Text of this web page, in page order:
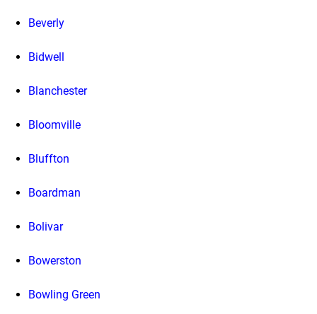
Beverly
Bidwell
Blanchester
Bloomville
Bluffton
Boardman
Bolivar
Bowerston
Bowling Green